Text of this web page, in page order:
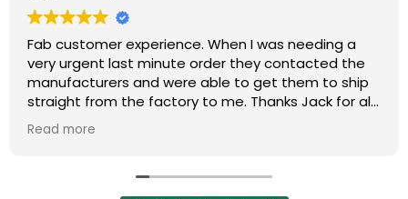
Fab customer experience. When I was needing a
very urgent last minute order they contacted the
manufacturers and were able to get them to ship
straight from the factory to me. Thanks Jack for all
your help :)
Read more